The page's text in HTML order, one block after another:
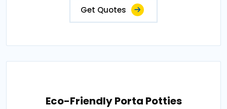
Get Quotes
Eco-Friendly Porta Potties